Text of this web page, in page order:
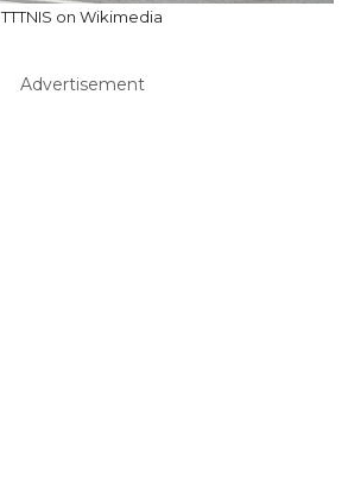
TTTNIS on Wikimedia
Advertisement